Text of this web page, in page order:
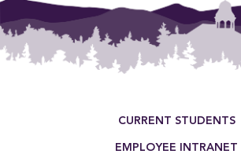
CURRENT STUDENTS
EMPLOYEE INTRANET